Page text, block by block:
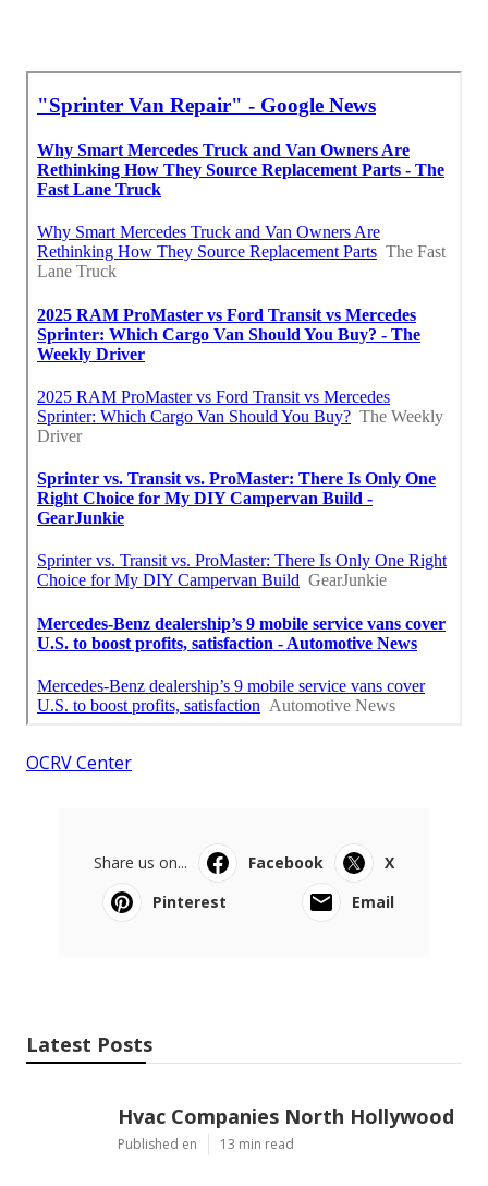
OCRV Center
Share us on... Facebook
X
Pinterest
Email
Latest Posts
Hvac Companies North Hollywood
Published en 13 min read